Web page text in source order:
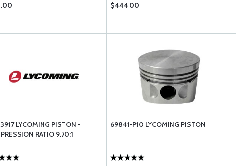
$444.00
LYCOMING PISTON -
RATIO 9.70:1
69841-P10 LYCOMING PISTON